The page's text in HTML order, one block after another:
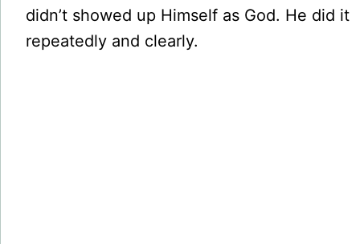
didn’t showed up Himself as God. He did it
repeatedly and clearly.